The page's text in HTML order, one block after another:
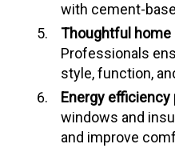
with cement-
Thoughtful home
Professionals
style, function,
Energy efficiency
windows and
and improve